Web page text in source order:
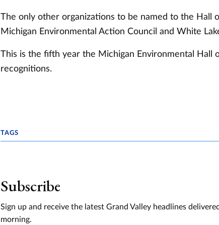
The only other organizations to be named to the Hall
Michigan Environmental Action Council and White
This is the fifth year the Michigan Environmental Hall
recognitions.
TAGS
Subscribe
Sign up and receive the latest Grand Valley headlines
morning.